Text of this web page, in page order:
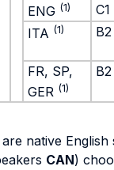
ENG (1) C1
ITA (1) B2
FR, SP,
GER (1)
B2
native English
CAN)